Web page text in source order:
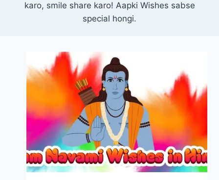
karo, smile share karo! Aapki Wishes sabse
special hongi.